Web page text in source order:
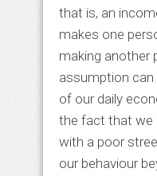
that is, an
makes one
making another
assumption can
of our daily
the fact that we
with a poor
our behaviour